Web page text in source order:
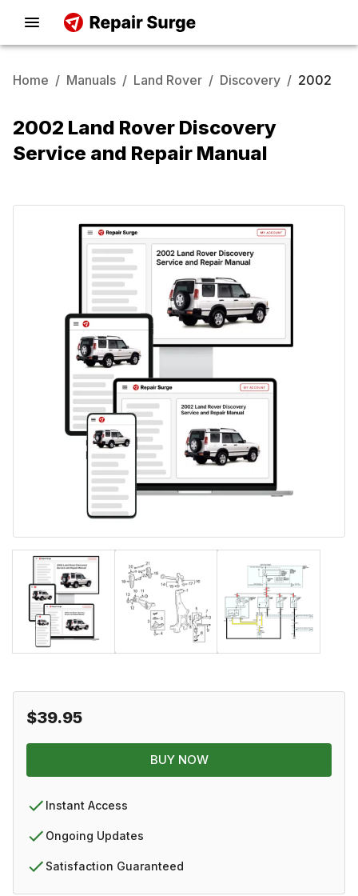
Home / Manuals / Land Rover / Discovery / 2002
2002 Land Rover Discovery
Service and Repair Manual
$39.95
BUY NOW
Instant Access
Ongoing Updates
Satisfaction Guaranteed